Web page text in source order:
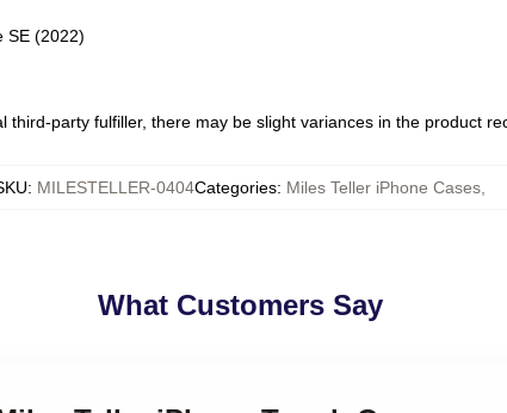
SE (2022)
party fulfiller, there may be slight variances in the product
: MILESTELLER-0404Categories: Miles Teller iPhone Cases
What Customers Say